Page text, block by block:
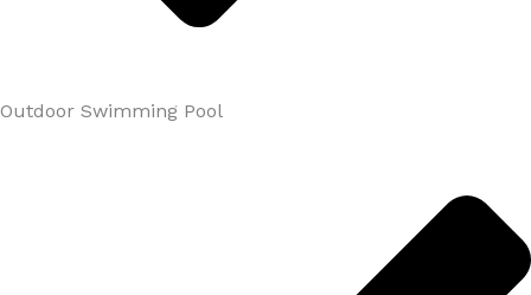
Outdoor Swimming Pool